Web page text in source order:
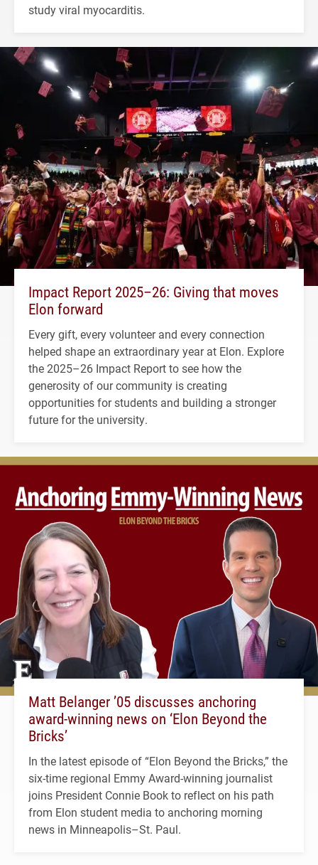
study viral myocarditis.
Impact Report 2025–26: Giving that moves
Elon forward
Every gift, every volunteer and every connection
helped shape an extraordinary year at Elon. Explore
the 2025–26 Impact Report to see how the
generosity of our community is creating
opportunities for students and building a stronger
future for the university.
Matt Belanger ’05 discusses anchoring
award-winning news on ‘Elon Beyond the
Bricks’
In the latest episode of “Elon Beyond the Bricks,” the
six-time regional Emmy Award-winning journalist
joins President Connie Book to reflect on his path
from Elon student media to anchoring morning
news in Minneapolis–St. Paul.